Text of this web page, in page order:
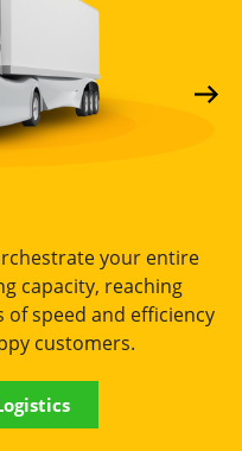
your entire
capacity, reaching
speed and efficiency
customers.